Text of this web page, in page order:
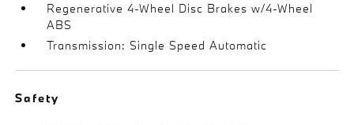
Regenerative 4-Wheel Disc Brakes w/4-Wheel
ABS
Transmission: Single Speed Automatic
Safety